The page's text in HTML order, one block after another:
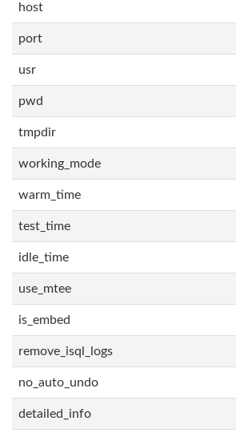
host
port
usr
pwd
tmpdir
working_mode
warm_time
test_time
idle_time
use_mtee
is_embed
remove_isql_logs
no_auto_undo
detailed_info